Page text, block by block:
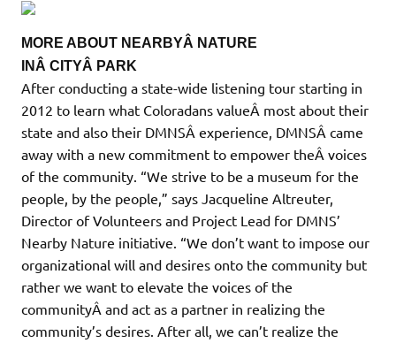
MORE ABOUT NEARBYÂ NATURE
INÂ CITYÂ PARK
After conducting a state-wide listening tour starting in
2012 to learn what Coloradans valueÂ most about their
state and also their DMNSÂ experience, DMNSÂ came
away with a new commitment to empower theÂ voices
of the community. “We strive to be a museum for the
people, by the people,” says Jacqueline Altreuter,
Director of Volunteers and Project Lead for DMNS’
Nearby Nature initiative. “We don’t want to impose our
organizational will and desires onto the community but
rather we want to elevate the voices of the
communityÂ and act as a partner in realizing the
community’s desires. After all, we can’t realize the